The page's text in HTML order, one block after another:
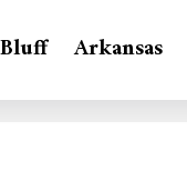
Arkansas